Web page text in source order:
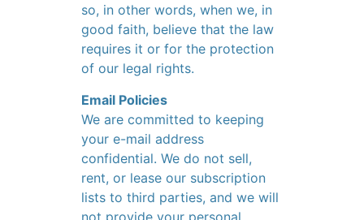
so, in other words, when we, in
good faith, believe that the law
requires it or for the protection
of our legal rights.
Email Policies
We are committed to keeping
your e-mail address
confidential. We do not sell,
rent, or lease our subscription
lists to third parties, and we will
not provide your personal